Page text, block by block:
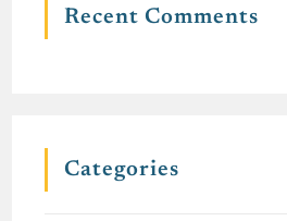
Recent Comments
Categories